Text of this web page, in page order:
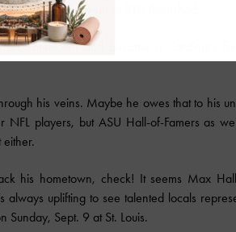
his football career at BYU flourished.
hometown and became a Cardinal’s
his veins. Maybe he owes that to his
players, but ASU Hall-of-Famers as
either.
his hometown, check! It seems Max
always uplifting to see talented locals
Sept. 9 at St. Louis.